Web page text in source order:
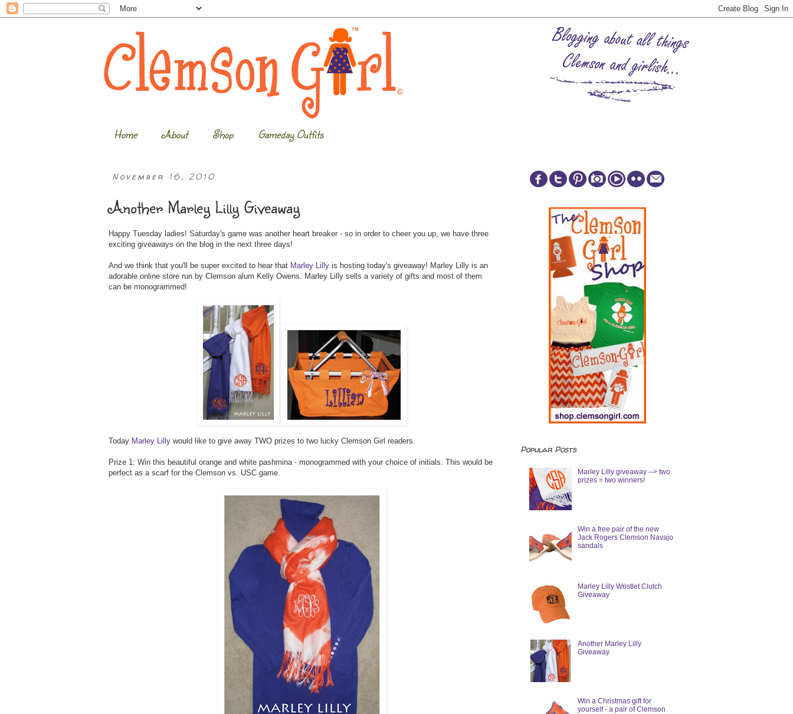
Home About Shop Gameday Outfits
November 16, 2010
Another Marley Lilly Giveaway
Happy Tuesday ladies! Saturday's game was another heart breaker - so in order to cheer you up, we have three
exciting giveaways on the blog in the next three days!
And we think that you'll be super excited to hear that Marley Lilly is hosting today's giveaway! Marley Lilly is an
adorable online store run by Clemson alum Kelly Owens. Marley Lilly sells a variety of gifts and most of them
can be monogrammed!
Today Marley Lilly would like to give away TWO prizes to two lucky Clemson Girl readers.
Prize 1: Win this beautiful orange and white pashmina - monogrammed with your choice of initials. This would be
perfect as a scarf for the Clemson vs. USC game.
Popular Posts
Marley Lilly giveaway --> two
prizes = two winners!
Win a free pair of the new
Jack Rogers Clemson Navajo
sandals
Marley Lilly Wristlet Clutch
Giveaway
Another Marley Lilly
Giveaway
Win a Christmas gift for
yourself - a pair of Clemson